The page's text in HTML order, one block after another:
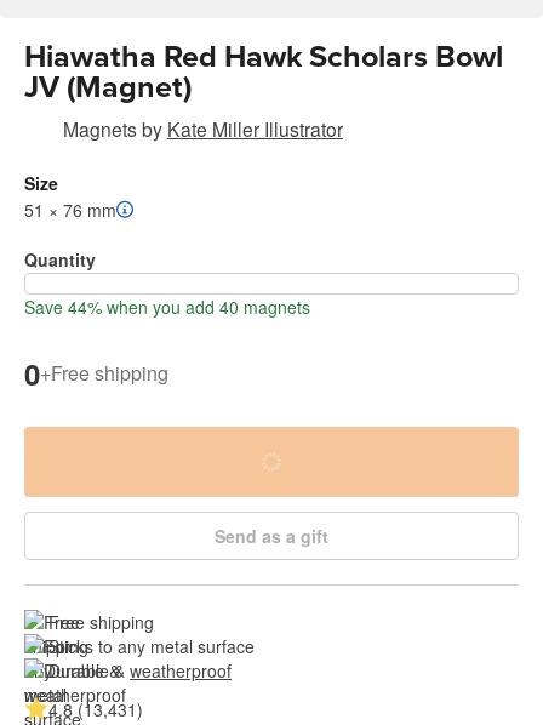
Hiawatha Red Hawk Scholars Bowl
JV (Magnet)
Magnetsby Kate Miller Illustrator
Size
51 × 76 mm
Quantity
Save 44% when you add 40 magnets
0+Free shipping
Send as a gift
Free shipping
Sticks to any metal surface
Durable & weatherproof
4.8 (13,431)